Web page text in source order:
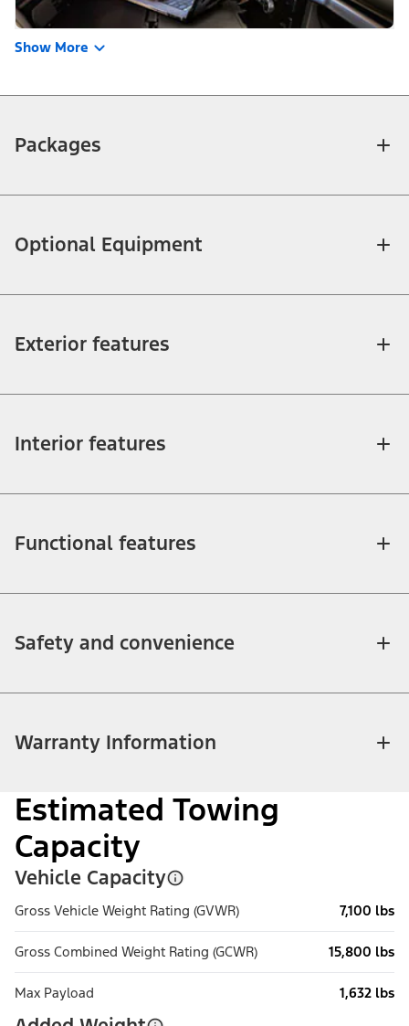
Show More
Packages
Optional Equipment
Exterior features
Interior features
Functional features
Safety and convenience
Warranty Information
Estimated Towing
Capacity
Vehicle Capacity
Gross Vehicle Weight Rating (GVWR) 7,100 lbs
Gross Combined Weight Rating (GCWR) 15,800 lbs
Max Payload 1,632 lbs